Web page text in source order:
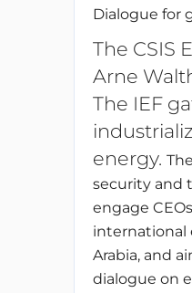
Dialogue for
The CSIS
Arne
The IEF
energy.
security and
engage
international
Arabia, and
dialogue on